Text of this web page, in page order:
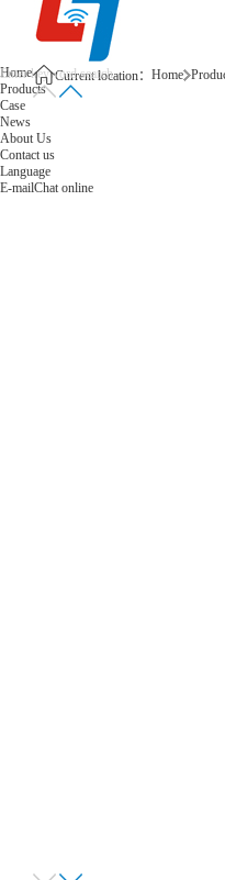
Home
Products
Case
News
About Us
Contact us
Language
E-mailChat online
Current location： Home